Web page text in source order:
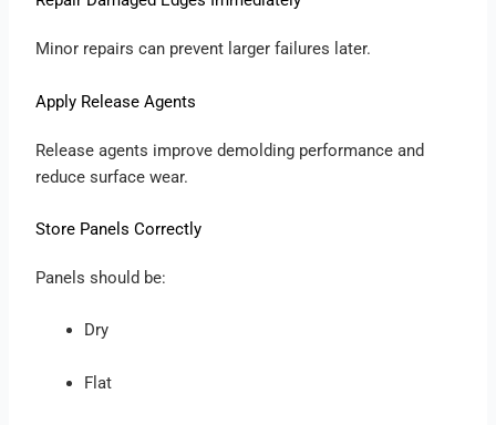
Minor repairs can prevent larger failures later.
Apply Release Agents
Release agents improve demolding performance and
reduce surface wear.
Store Panels Correctly
Panels should be:
Dry
Flat